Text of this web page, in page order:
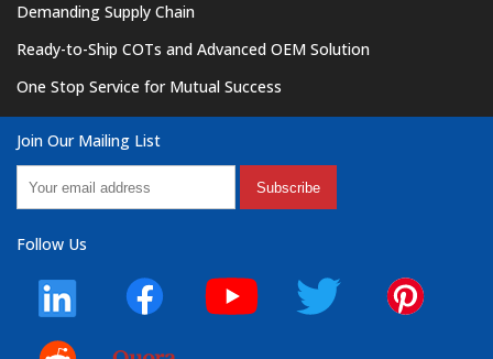
Demanding Supply Chain
Ready-to-Ship COTs and Advanced OEM Solution
One Stop Service for Mutual Success
Join Our Mailing List
Subscribe
Follow Us